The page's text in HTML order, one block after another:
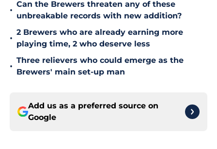
•
Can the Brewers threaten any of these
unbreakable records with new addition?
•
2 Brewers who are already earning more
playing time, 2 who deserve less
•
Three relievers who could emerge as the
Brewers' main set-up man
Add us as a preferred source on
Google